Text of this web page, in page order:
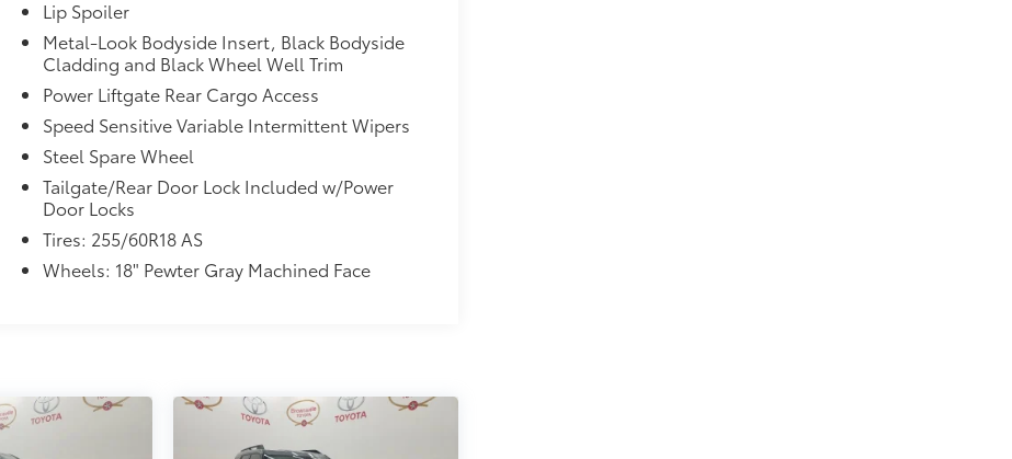
Lip Spoiler
Metal-Look Bodyside Insert, Black Bodyside
Cladding and Black Wheel Well Trim
Power Liftgate Rear Cargo Access
Speed Sensitive Variable Intermittent Wipers
Steel Spare Wheel
Tailgate/Rear Door Lock Included w/Power
Door Locks
Tires: 255/60R18 AS
Wheels: 18" Pewter Gray Machined Face